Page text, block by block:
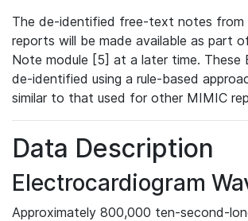
The de-identified free-text notes from
reports will be made available as part
Note module [5] at a later time. These
de-identified using a rule-based
similar to that used for other MIMIC
Data Description
Electrocardiogram
Approximately 800,000 ten-second-